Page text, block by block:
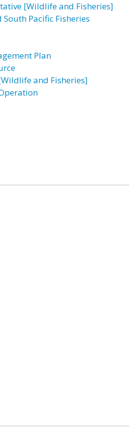
[Wildlife and Fisheries]
Pacific Fisheries
Plan
and Fisheries]